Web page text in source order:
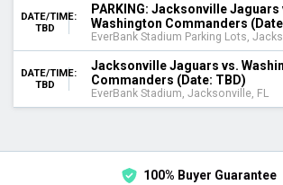
DATE/TIME:
TBD
PARKING: Jacksonville Jaguars
Washington Commanders
EverBank Stadium Parking Lots,
DATE/TIME:
TBD
Jacksonville Jaguars vs.
Commanders (Date: TBD)
EverBank Stadium, Jacksonville, FL
100% Buyer Guarantee